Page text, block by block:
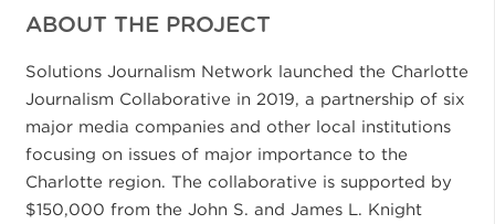
ABOUT THE PROJECT
Solutions Journalism Network launched the Charlotte
Journalism Collaborative in 2019, a partnership of six
major media companies and other local institutions
focusing on issues of major importance to the
Charlotte region. The collaborative is supported by
$150,000 from the John S. and James L. Knight